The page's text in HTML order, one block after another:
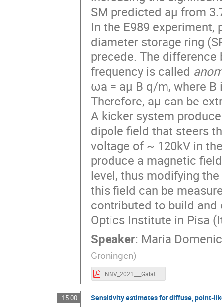
SM predicted aμ from
In the E989
diameter storage ring
precede. The
frequency is called
ωa = aμ B q/m, where B
Therefore, aμ can be
A kicker system
dipole field that steers
voltage of ~ 120kV in
produce a magnetic
level, thus modifying
this field can be
contributed to build
Optics Institute in Pisa
Speaker: Maria
Groningen)
NNV_2021___Galati.pdf
15:00 Sensitivity estimates for diffuse, point-